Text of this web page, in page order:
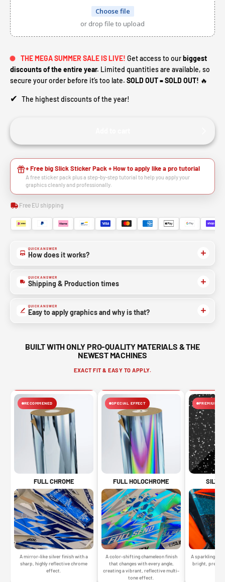
Choose file
or drop file to upload
THE MEGA SUMMER SALE IS LIVE! Get access to ourbiggest
discounts of the entire year. Limited quantities are available, so
secure your order before it’s too late. SOLD OUT = SOLD OUT! 🔥
✔ The highest discounts of the year!
+ Free big Slick Sticker Pack + How to apply like a pro tutorial
A free sticker pack plus a step-by-step tutorial to help you apply your
graphics cleanly and professionally.
Free EU shipping
QUICK ANSWER
How does it works?
QUICK ANSWER
Shipping & Production times
QUICK ANSWER
Easy to apply graphics and why is that?
BUILT WITH ONLY PRO-QUALITY MATERIALS & THE
NEWEST MACHINES
EXACT FIT & EASY TO APPLY.
RECOMMENED
FULL CHROME
A mirror-like silver finish with a
sharp, highly reflective chrome
effect.
SPECIAL EFFECT
FULL HOLOCHROME
A color-shifting chameleon finish
that changes with every angle,
creating a vibrant, reflective multi-
tone effect.
PREMIUM
A sparkling
bright,